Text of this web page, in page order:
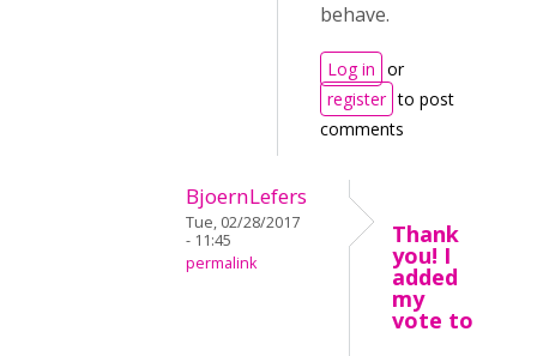
behave.
Log in or
register to post
comments
BjoernLefers
Tue, 02/28/2017
- 11:45
permalink
Thank
you! I
added
my
vote to